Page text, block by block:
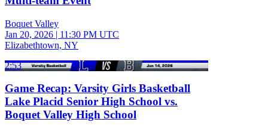
Boquet Valley
Jan 20, 2026 | 11:30 PM UTC
Elizabethtown, NY
2:53
Game Recap: Varsity Girls Basketball
Lake Placid Senior High School vs.
Boquet Valley High School